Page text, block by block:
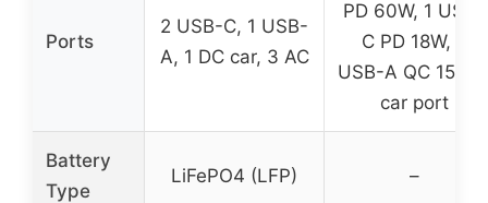
Ports
2 USB-C, 1 USB-
A, 1 DC car, 3 AC
PD 60W, 1 USB-
C PD 18W, 2
USB-A QC 15W,
car port
Battery
Type
LiFePO4 (LFP) –